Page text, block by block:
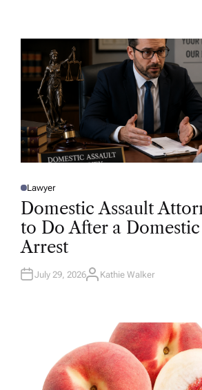
R
P
O
E
D
N
Lawyer
Domestic Assault
to Do After a
Arrest
July 29, 2026A
Kathie Walker